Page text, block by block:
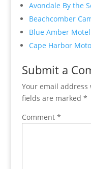
Avondale By the
Beachcomber
Blue Amber Motel
Cape Harbor
Submit a
Your email
fields are marked *
Comment *